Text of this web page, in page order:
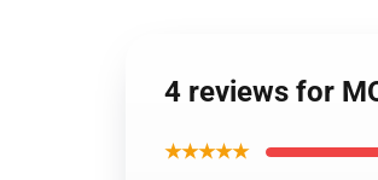
4 reviews for
★★★★★